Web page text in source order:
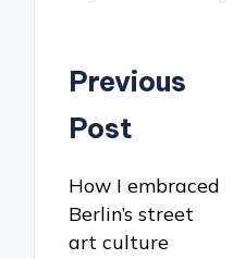
Post
navigation
Previous
Post
How I embraced
Berlin’s street
art culture